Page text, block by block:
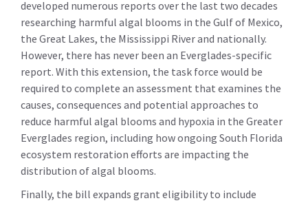
developed numerous reports over the last two decades
researching harmful algal blooms in the Gulf of Mexico,
the Great Lakes, the Mississippi River and nationally.
However, there has never been an Everglades-specific
report. With this extension, the task force would be
required to complete an assessment that examines the
causes, consequences and potential approaches to
reduce harmful algal blooms and hypoxia in the Greater
Everglades region, including how ongoing South Florida
ecosystem restoration efforts are impacting the
distribution of algal blooms.
Finally, the bill expands grant eligibility to include